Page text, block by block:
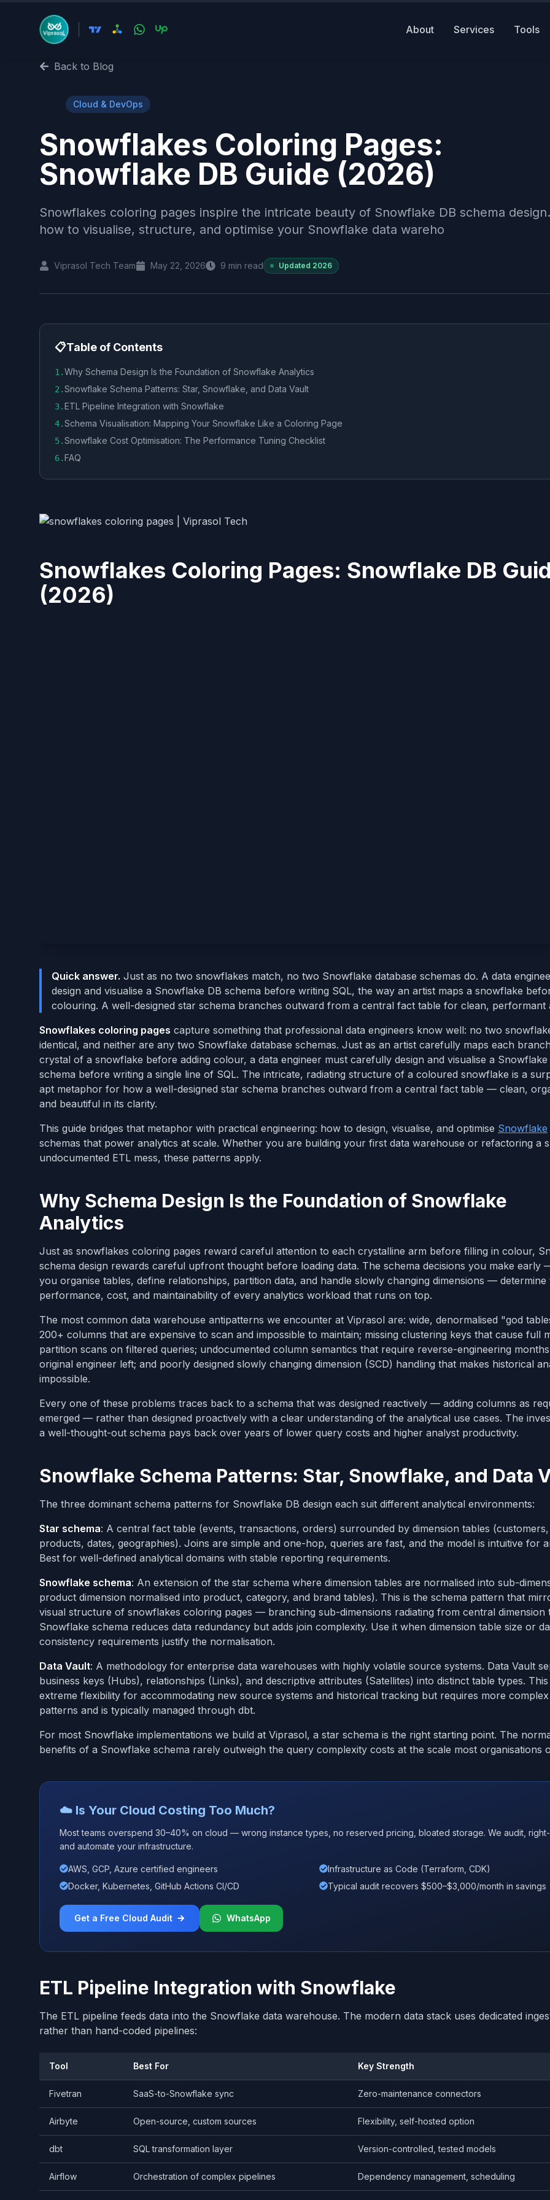
About Services Tools
Back to Blog
Cloud & DevOps
Snowflakes Coloring Pages:
Snowflake DB Guide (2026)
Snowflakes coloring pages inspire the intricate beauty of Snowflake DB schema
how to visualise, structure, and optimise your Snowflake data wareho
Viprasol Tech Team May 22, 2026 9 min read Updated 2026
📋Table of Contents
1 .Why Schema Design Is the Foundation of Snowflake Analytics
2 .Snowflake Schema Patterns: Star, Snowflake, and Data Vault
3.ETL Pipeline Integration with Snowflake
4.Schema Visualisation: Mapping Your Snowflake Like a Coloring Page
5.Snowflake Cost Optimisation: The Performance Tuning Checklist
6.FAQ
Snowflakes Coloring Pages: Snowflake DB
(2026)
Quick answer. Just as no two snowflakes match, no two Snowflake database schemas do. A data
design and visualise a Snowflake DB schema before writing SQL, the way an artist maps a snowflake
colouring. A well-designed star schema branches outward from a central fact table for clean, performant
Snowflakes coloring pages capture something that professional data engineers know well: no two
identical, and neither are any two Snowflake database schemas. Just as an artist carefully maps each
crystal of a snowflake before adding colour, a data engineer must carefully design and visualise a Snowflake
schema before writing a single line of SQL. The intricate, radiating structure of a coloured snowflake is a
apt metaphor for how a well-designed star schema branches outward from a central fact table — clean,
and beautiful in its clarity.
This guide bridges that metaphor with practical engineering: how to design, visualise, and optimise Snowflake
schemas that power analytics at scale. Whether you are building your first data warehouse or refactoring a
undocumented ETL mess, these patterns apply.
Why Schema Design Is the Foundation of Snowflake
Analytics
Just as snowflakes coloring pages reward careful attention to each crystalline arm before filling in colour,
schema design rewards careful upfront thought before loading data. The schema decisions you make early
you organise tables, define relationships, partition data, and handle slowly changing dimensions — determine
performance, cost, and maintainability of every analytics workload that runs on top.
The most common data warehouse antipatterns we encounter at Viprasol are: wide, denormalised "god
200+ columns that are expensive to scan and impossible to maintain; missing clustering keys that cause full
partition scans on filtered queries; undocumented column semantics that require reverse-engineering
original engineer left; and poorly designed slowly changing dimension (SCD) handling that makes historical
impossible.
Every one of these problems traces back to a schema that was designed reactively — adding columns as
emerged — rather than designed proactively with a clear understanding of the analytical use cases. The
a well-thought-out schema pays back over years of lower query costs and higher analyst productivity.
Snowflake Schema Patterns: Star, Snowflake, and Data
The three dominant schema patterns for Snowflake DB design each suit different analytical environments:
Star schema: A central fact table (events, transactions, orders) surrounded by dimension tables (customers,
products, dates, geographies). Joins are simple and one-hop, queries are fast, and the model is intuitive for
Best for well-defined analytical domains with stable reporting requirements.
Snowflake schema: An extension of the star schema where dimension tables are normalised into sub-
product dimension normalised into product, category, and brand tables). This is the schema pattern that
visual structure of snowflakes coloring pages — branching sub-dimensions radiating from central dimension
Snowflake schema reduces data redundancy but adds join complexity. Use it when dimension table size or
consistency requirements justify the normalisation.
Data Vault: A methodology for enterprise data warehouses with highly volatile source systems. Data Vault
business keys (Hubs), relationships (Links), and descriptive attributes (Satellites) into distinct table types.
extreme flexibility for accommodating new source systems and historical tracking but requires more
patterns and is typically managed through dbt.
For most Snowflake implementations we build at Viprasol, a star schema is the right starting point. The
benefits of a Snowflake schema rarely outweigh the query complexity costs at the scale most organisations
☁️ Is Your Cloud Costing Too Much?
Most teams overspend 30–40% on cloud — wrong instance types, no reserved pricing, bloated storage. We audit,
and automate your infrastructure.
AWS, GCP, Azure certified engineers
Infrastructure as Code (Terraform, CDK)
Docker, Kubernetes, GitHub Actions CI/CD
Typical audit recovers $500–$3,000/month in savings
Get a Free Cloud Audit WhatsApp
ETL Pipeline Integration with Snowflake
The ETL pipeline feeds data into the Snowflake data warehouse. The modern data stack uses dedicated
rather than hand-coded pipelines:
Tool Best For Key Strength
Fivetran SaaS-to-Snowflake sync Zero-maintenance connectors
Airbyte Open-source, custom sources Flexibility, self-hosted option
dbt SQL transformation layer Version-controlled, tested models
Airflow Orchestration of complex pipelines Dependency management, scheduling